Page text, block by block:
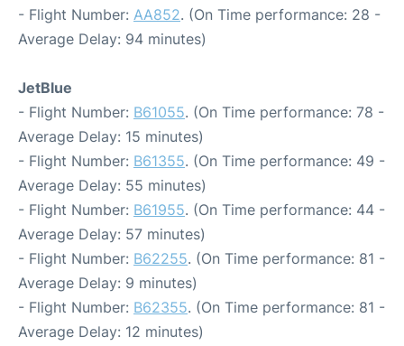
- Flight Number: AA852. (On Time performance: 28 -
Average Delay: 94 minutes)
JetBlue
- Flight Number: B61055. (On Time performance: 78 -
Average Delay: 15 minutes)
- Flight Number: B61355. (On Time performance: 49 -
Average Delay: 55 minutes)
- Flight Number: B61955. (On Time performance: 44 -
Average Delay: 57 minutes)
- Flight Number: B62255. (On Time performance: 81 -
Average Delay: 9 minutes)
- Flight Number: B62355. (On Time performance: 81 -
Average Delay: 12 minutes)